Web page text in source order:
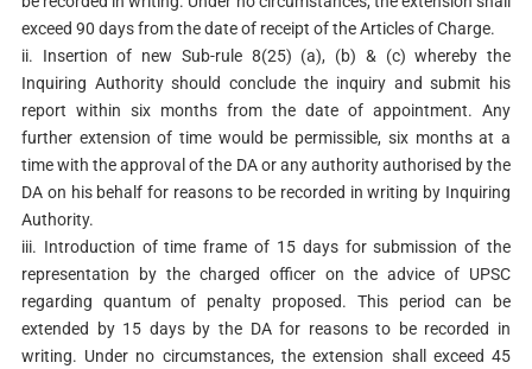
exceed 90 days from the date of receipt of the Articles of Charge.
ii. Insertion of new Sub-rule 8(25) (a), (b) & (c) whereby the
Inquiring Authority should conclude the inquiry and submit his
report within six months from the date of appointment. Any
further extension of time would be permissible, six months at a
time with the approval of the DA or any authority authorised by the
DA on his behalf for reasons to be recorded in writing by Inquiring
Authority.
iii. Introduction of time frame of 15 days for submission of the
representation by the charged officer on the advice of UPSC
regarding quantum of penalty proposed. This period can be
extended by 15 days by the DA for reasons to be recorded in
writing. Under no circumstances, the extension shall exceed 45